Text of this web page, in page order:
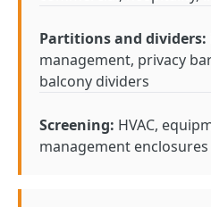
Partitions and dividers:
management, privacy
balcony dividers
Screening: HVAC,
management enclosures